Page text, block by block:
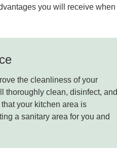
you will receive when
the cleanliness of your
thoroughly clean, disinfect, and
your kitchen area is
a sanitary area for you and